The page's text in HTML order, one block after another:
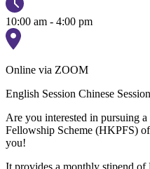
10:00 am - 4:00 pm
Online via ZOOM
English Session Chinese Session
Are you interested in pursuing
Fellowship Scheme (HKPFS)
you!
It provides a monthly stipend